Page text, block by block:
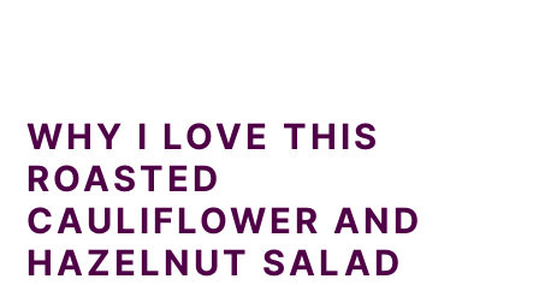
WHY I LOVE THIS
ROASTED
CAULIFLOWER AND
HAZELNUT SALAD